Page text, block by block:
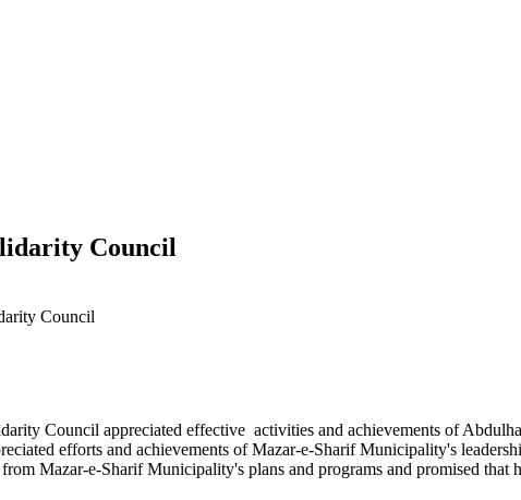
Council
Council
Council appreciated effective activities and achievements of
efforts and achievements of Mazar-e-Sharif Municipality's
Mazar-e-Sharif Municipality's plans and programs and promised